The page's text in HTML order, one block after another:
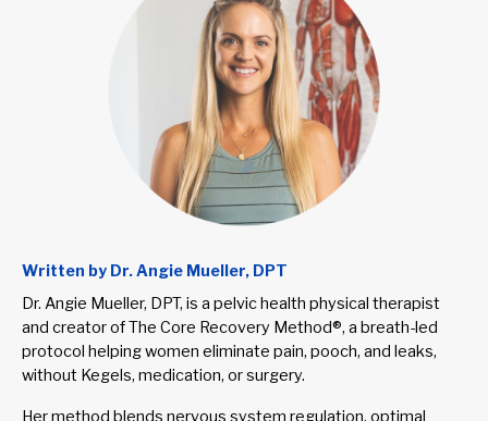
Written by Dr. Angie Mueller, DPT
Dr. Angie Mueller, DPT, is a pelvic health physical therapist
and creator of The Core Recovery Method®, a breath-led
protocol helping women eliminate pain, pooch, and leaks,
without Kegels, medication, or surgery.
Her method blends nervous system regulation, optimal